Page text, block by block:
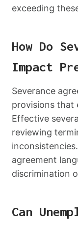
exceeding
How Do
Impact
Severance
provisions that
Effective
reviewing
agreement
discrimination
Can